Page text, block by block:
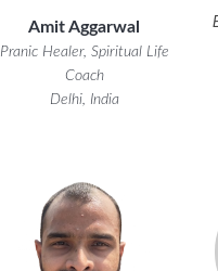
Amit Aggarwal
Pranic Healer, Spiritual Life
Coach
Delhi, India